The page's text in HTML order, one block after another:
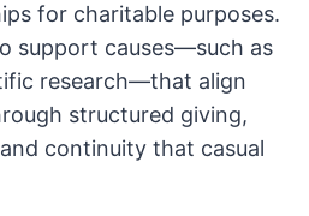
for charitable purposes.
support causes—such as
research—that align
structured giving,
continuity that casual